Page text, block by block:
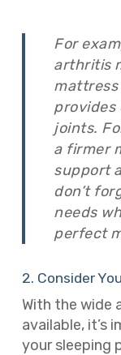
For
arthritis
provides
joints.
a firmer
support
don’t
needs
perfect
2. Consider
With the wide
available, it’s
your sleeping